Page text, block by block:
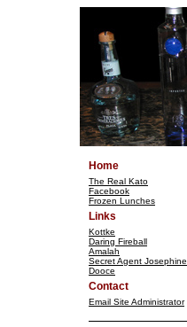
Home
The Real Kato
Facebook
Frozen Lunches
Links
Kottke
Daring Fireball
Amalah
Secret Agent Josephine
Dooce
Contact
Email Site Administrator